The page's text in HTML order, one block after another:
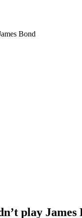
Bond
play James